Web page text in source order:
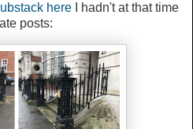
here I hadn't at that time
posts: